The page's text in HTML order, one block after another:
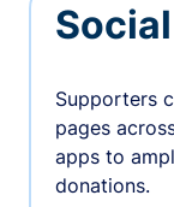
Supporters
pages
apps to
donations.